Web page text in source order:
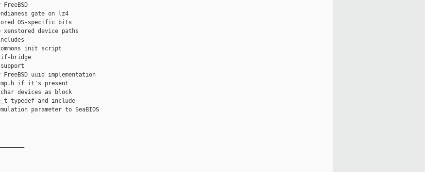
gate on lz4
OS-specific bits
xenstored device paths
init script
bridge
uuid implementation
if it's present
devices as block
typedef and include
parameter to SeaBIOS